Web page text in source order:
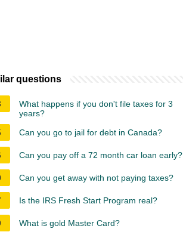
questions
What happens if you don't file taxes for 3
years?
Can you go to jail for debt in Canada?
Can you pay off a 72 month car loan early?
Can you get away with not paying taxes?
Is the IRS Fresh Start Program real?
What is gold Master Card?